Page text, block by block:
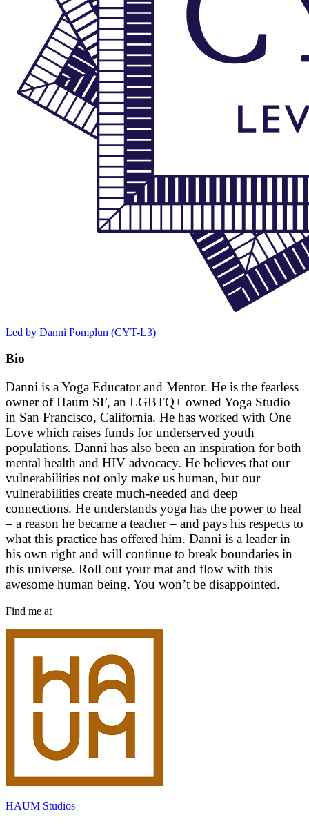
Led by Danni Pomplun (CYT-L3)
Bio
Danni is a Yoga Educator and Mentor. He is the fearless
owner of Haum SF, an LGBTQ+ owned Yoga Studio
in San Francisco, California. He has worked with One
Love which raises funds for underserved youth
populations. Danni has also been an inspiration for both
mental health and HIV advocacy. He believes that our
vulnerabilities not only make us human, but our
vulnerabilities create much-needed and deep
connections. He understands yoga has the power to heal
– a reason he became a teacher – and pays his respects to
what this practice has offered him. Danni is a leader in
his own right and will continue to break boundaries in
this universe. Roll out your mat and flow with this
awesome human being. You won’t be disappointed.
Find me at
HAUM Studios